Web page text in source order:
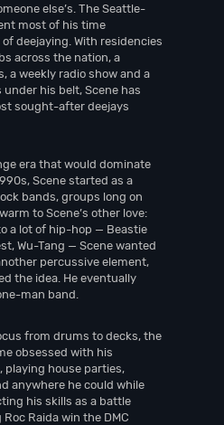
else’s. The Seattle-
most of his time
deejaying. With residencies
across the nation, a
a weekly radio show and a
his belt, Scene has
sought-after deejays
era that would dominate
Scene started as a
bands, groups long on
to Scene’s other love:
a lot of hip-hop — Beastie
Wu-Tang — Scene wanted
percussive element,
the idea. He eventually
man band.
from drums to decks, the
obsessed with his
house parties,
anywhere he could while
his skills as a battle
Raida win the DMC